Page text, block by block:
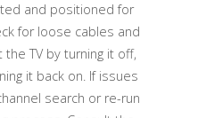
and positioned for
for loose cables and
TV by turning it off,
it back on. If issues
search or re-run